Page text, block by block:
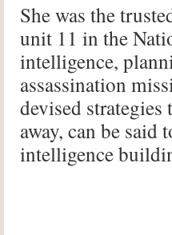
She was the
unit 11 in the
intelligence,
assassination
devised
away, can be
intelligence